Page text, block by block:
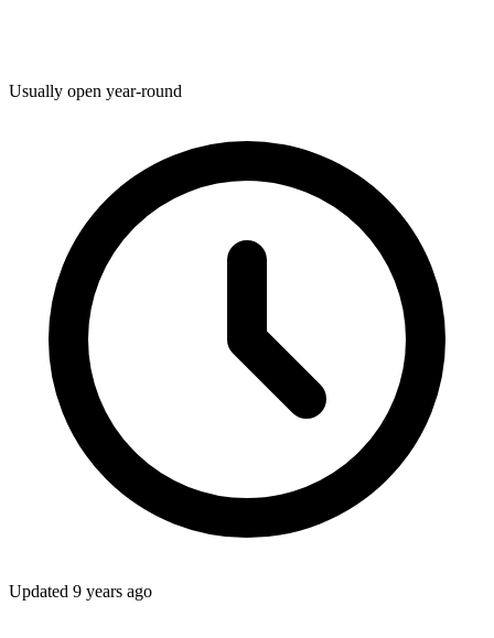
Usually open year-round
Updated 9 years ago